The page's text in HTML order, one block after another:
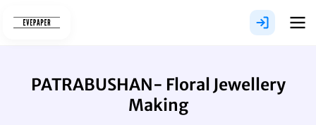
PATRABUSHAN- Floral Jewellery
Making